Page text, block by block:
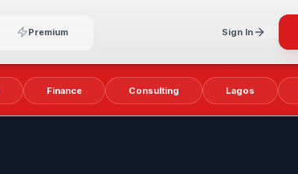
Premium Sign In
Finance Consulting Lagos